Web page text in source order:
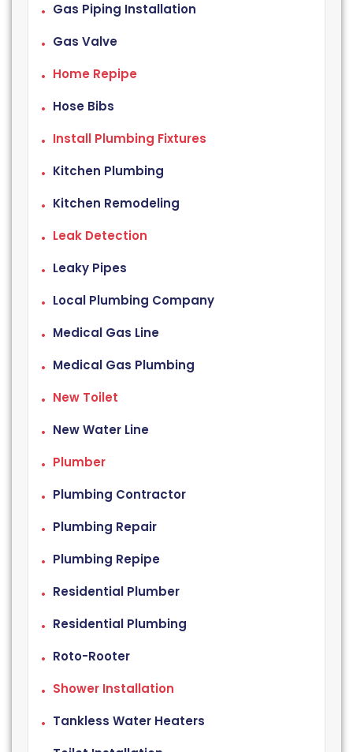
Gas Piping Installation
Gas Valve
Home Repipe
Hose Bibs
Install Plumbing Fixtures
Kitchen Plumbing
Kitchen Remodeling
Leak Detection
Leaky Pipes
Local Plumbing Company
Medical Gas Line
Medical Gas Plumbing
New Toilet
New Water Line
Plumber
Plumbing Contractor
Plumbing Repair
Plumbing Repipe
Residential Plumber
Residential Plumbing
Roto-Rooter
Shower Installation
Tankless Water Heaters